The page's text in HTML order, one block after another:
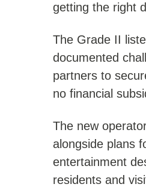
getting the right
The Grade II
documented
partners to
no financial
The new
alongside plans
entertainment
residents and